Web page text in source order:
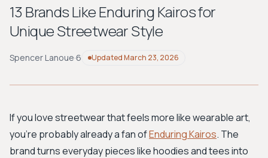
About
Style Quiz
BROWSE BY AESTHETIC
Workwear
Bohemian Preppy
Avant-garde
New Search
13 Brands Like Enduring Kairos for
Unique Streetwear Style
Spencer Lanoue·6 UpdatedMarch 23, 2026
If you love streetwear that feels more like wearable art,
you're probably already a fan ofEnduring Kairos. The
brand turns everyday pieces like hoodies and tees into